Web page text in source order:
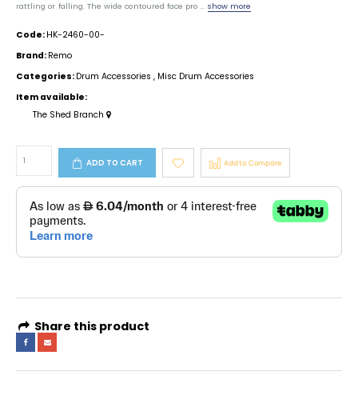
rattling or falling. The wide contoured face pro ... show more
Code: HK-2460-00-
Brand: Remo
Categories: Drum Accessories , Misc Drum Accessories
Item available:
The Shed Branch
ADD TO CART Add to Compare
Share this product